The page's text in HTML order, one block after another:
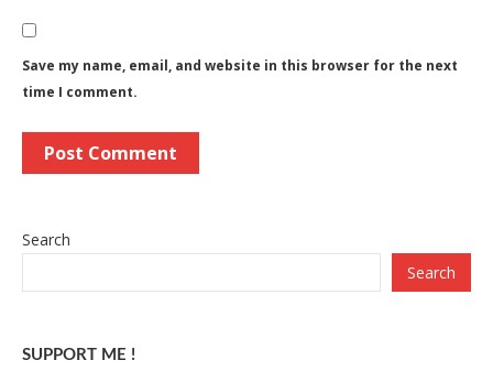
Save my name, email, and website in this browser for the next
time I comment.
Search
Search
SUPPORT ME !